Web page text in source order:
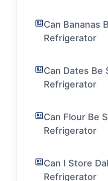
Can Bananas
Refrigerator
Can Dates Be
Refrigerator
Can Flour Be
Refrigerator
Can I Store
Refrigerator